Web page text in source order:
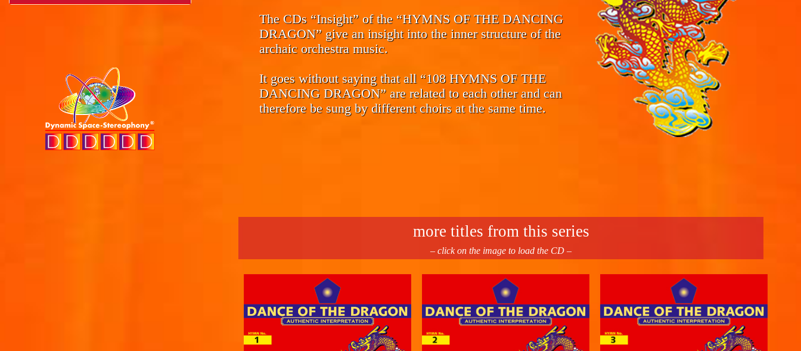
The CDs “Insight” of the “HYMNS OF THE DANCING
DRAGON” give an insight into the inner structure of the
archaic orchestra music.
It goes without saying that all “108 HYMNS OF THE
DANCING DRAGON” are related to each other and can
therefore be sung by different choirs at the same time.
more titles from this series
– click on the image to load the CD –